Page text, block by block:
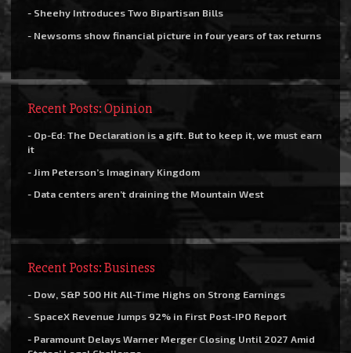
- Sheehy Introduces Two Bipartisan Bills
- Newsoms show financial picture in four years of tax returns
Recent Posts: Opinion
- Op-Ed: The Declaration is a gift. But to keep it, we must earn
it
- Jim Peterson’s Imaginary Kingdom
- Data centers aren’t draining the Mountain West
Recent Posts: Business
- Dow, S&P 500 Hit All-Time Highs on Strong Earnings
- SpaceX Revenue Jumps 92% in First Post-IPO Report
- Paramount Delays Warner Merger Closing Until 2027 Amid